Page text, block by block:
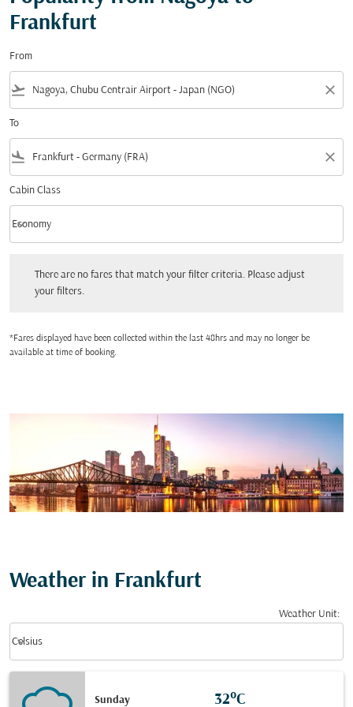
Frankfurt
From
flight_takeoff close
To
flight_land close
Cabin Class
Cabin Class option Economy Selected
Economy
keyboard_arrow_down
There are no fares that match your filter criteria. Please adjust
your filters.
*Fares displayed have been collected within the last 48hrs and may no longer be
available at time of booking.
Weather in Frankfurt
Weather Unit:
Celsius
keyboard_arrow_down
Sunday 32°C